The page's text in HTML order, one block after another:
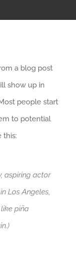
a blog post
show up in
people start
to potential
this:
aspiring actor
Los Angeles,
piña